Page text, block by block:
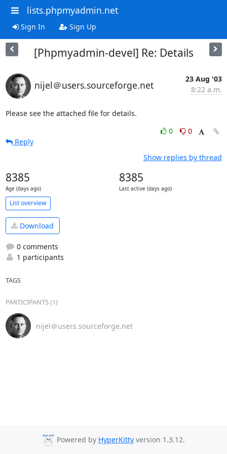
lists.phpmyadmin.net
Sign In Sign Up
[Phpmyadmin-devel] Re: Details
nijel＠users.sourceforge.net
23 Aug '03
8:22 a.m.
Please see the attached file for details.
0
0
Reply
Show replies by thread
8385
Age (days ago)
8385
Last active (days ago)
List overview
Download
0 comments
1 participants
TAGS
PARTICIPANTS (1)
nijel＠users.sourceforge.net
Powered by HyperKitty version 1.3.12.